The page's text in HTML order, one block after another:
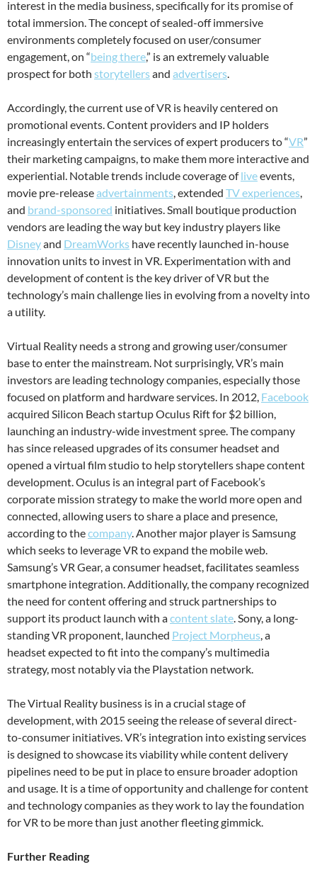
interest in the media business, specifically for its promise of
total immersion. The concept of sealed-off immersive
environments completely focused on user/consumer
engagement, on “being there,” is an extremely valuable
prospect for both storytellersand advertisers.
Accordingly, the current use of VR is heavily centered on
promotional events. Content providers and IP holders
increasingly entertain the services of expert producers to “VR”
their marketing campaigns, to make them more interactive and
experiential. Notable trends include coverage ofliveevents,
movie pre-releaseadvertainments, extended TV experiences,
and brand-sponsored initiatives. Small boutique production
vendors are leading the way but key industry players like
Disneyand DreamWorks have recently launched in-house
innovation units to invest in VR. Experimentation with and
development of content is the key driver of VR but the
technology’s main challenge lies in evolving from a novelty into
a utility.
Virtual Reality needs a strong and growing user/consumer
base to enter the mainstream. Not surprisingly, VR’s main
investors are leading technology companies, especially those
focused on platform and hardware services. In 2012, Facebook
acquired Silicon Beach startup Oculus Rift for $2 billion,
launching an industry-wide investment spree. The company
has since released upgrades of its consumer headset and
opened a virtual film studio to help storytellers shape content
development. Oculus is an integral part of Facebook’s
corporate mission strategy to make the world more open and
connected, allowing users to share a place and presence,
according to thecompany. Another major player is Samsung
which seeks to leverage VR to expand the mobile web.
Samsung’s VR Gear, a consumer headset, facilitates seamless
smartphone integration. Additionally, the company recognized
the need for content offering and struck partnerships to
support its product launch with acontent slate. Sony, a long-
standing VR proponent, launched Project Morpheus, a
headset expected to fit into the company’s multimedia
strategy, most notably via the Playstation network.
The Virtual Reality business is in a crucial stage of
development, with 2015 seeing the release of several direct-
to-consumer initiatives. VR’s integration into existing services
is designed to showcase its viability while content delivery
pipelines need to be put in place to ensure broader adoption
and usage. It is a time of opportunity and challenge for content
and technology companies as they work to lay the foundation
for VR to be more than just another fleeting gimmick.
Further Reading